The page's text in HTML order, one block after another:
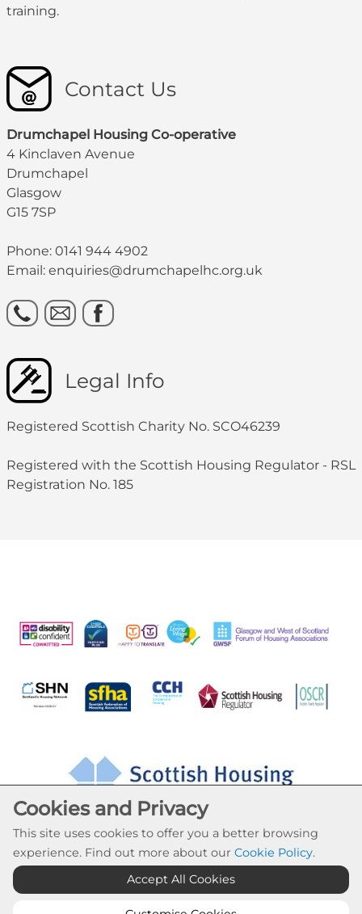
training.
Contact Us
Drumchapel Housing Co-operative
4 Kinclaven Avenue
Drumchapel
Glasgow
G15 7SP
Phone: 0141 944 4902
Email: enquiries@drumchapelhc.org.uk
Legal Info
Registered Scottish Charity No. SCO46239
Registered with the Scottish Housing Regulator - RSL
Registration No. 185
Cookie Settings
© Drumchapel HC 2026. All Rights Reserved
Cookies and Privacy
This site uses cookies to offer you a better browsing
experience. Find out more about our Cookie Policy.
Accept All Cookies